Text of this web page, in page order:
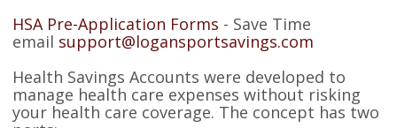
HSA Pre-Application Forms - Save Time
email support@logansportsavings.com
Health Savings Accounts were developed to
manage health care expenses without risking
your health care coverage. The concept has two